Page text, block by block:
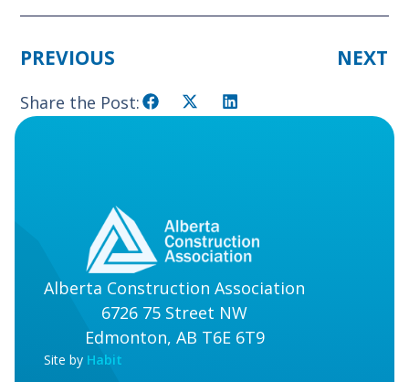
PREVIOUS NEXT
Share the Post:
Alberta Construction Association
6726 75 Street NW
Edmonton, AB T6E 6T9
Site by Habit